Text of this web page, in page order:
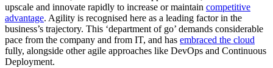
upscale and innovate rapidly to increase or maintain competitive
advantage. Agility is recognised here as a leading factor in the
business’s trajectory. This ‘department of go’ demands considerable
pace from the company and from IT, and has embraced the cloud
fully, alongside other agile approaches like DevOps and Continuous
Deployment.